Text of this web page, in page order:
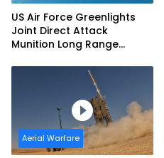
US Air Force Greenlights
Joint Direct Attack
Munition Long Range
Aerial Warfare